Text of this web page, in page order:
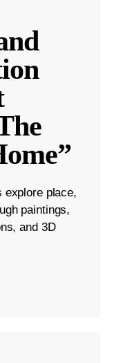
explore place,
paintings,
and 3D